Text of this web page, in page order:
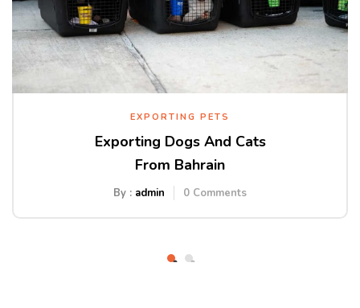
EXPORTING PETS
Exporting Dogs And Cats
From Bahrain
By : admin 0 Comments